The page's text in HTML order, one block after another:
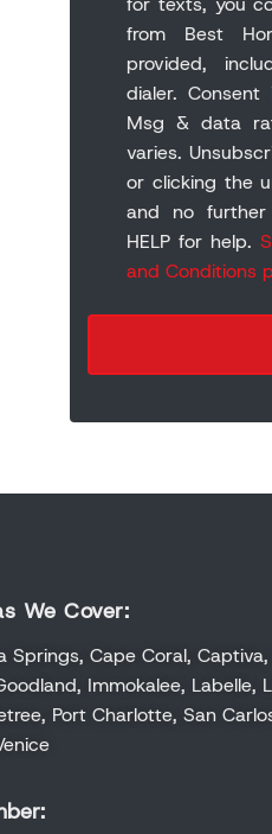
from Best
provided,
dialer.
Msg & data
varies.
or clicking the
and no
HELP for help.
and Conditions
We Cover:
Springs, Cape Coral, Captiva,
, Immokalee, Labelle,
, Port Charlotte, San